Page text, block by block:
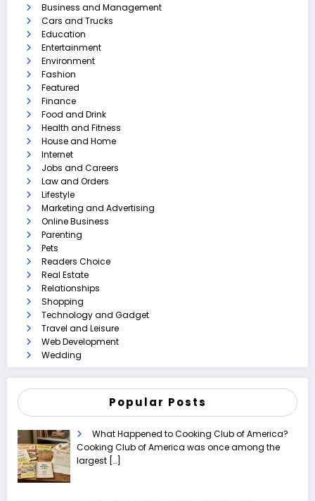
Business and Management
Cars and Trucks
Education
Entertainment
Environment
Fashion
Featured
Finance
Food and Drink
Health and Fitness
House and Home
Internet
Jobs and Careers
Law and Orders
Lifestyle
Marketing and Advertising
Online Business
Parenting
Pets
Readers Choice
Real Estate
Relationships
Shopping
Technology and Gadget
Travel and Leisure
Web Development
Wedding
Popular Posts
What Happened to Cooking Club of America?
Cooking Club of America was once among the
largest […]